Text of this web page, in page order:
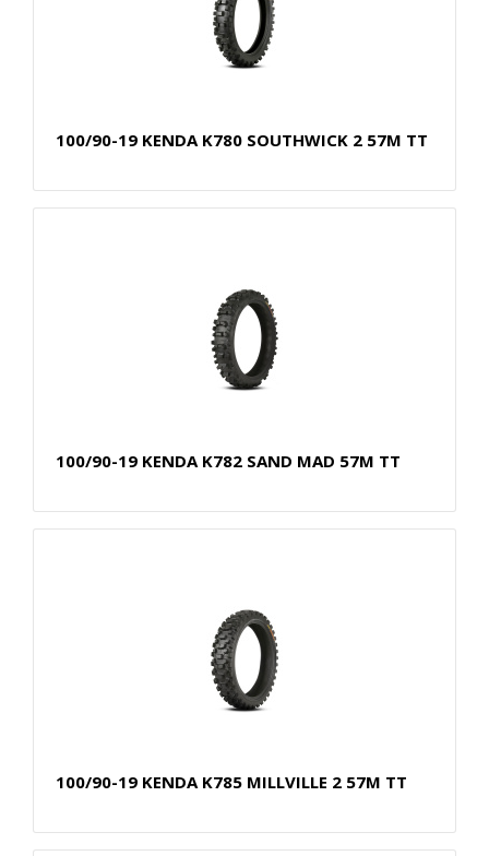
100/90-19 KENDA K780 SOUTHWICK 2 57M TT
100/90-19 KENDA K782 SAND MAD 57M TT
100/90-19 KENDA K785 MILLVILLE 2 57M TT